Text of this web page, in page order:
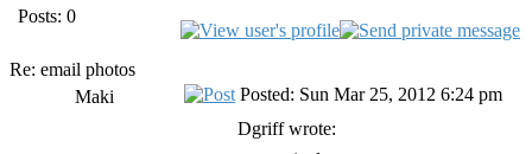
Posts: 0
Re: email photos
Maki
Posted: Sun Mar 25, 2012 6:24 pm
Dgriff wrote: